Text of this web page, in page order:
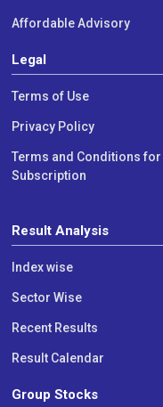
Affordable Advisory
Legal
Terms of Use
Privacy Policy
Terms and Conditions for
Subscription
Result Analysis
Index wise
Sector Wise
Recent Results
Result Calendar
Group Stocks